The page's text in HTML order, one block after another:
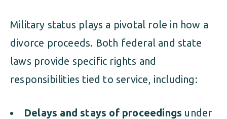
Military status plays a pivotal role in how a
divorce proceeds. Both federal and state
laws provide specific rights and
responsibilities tied to service, including:
Delays and stays of proceedings under